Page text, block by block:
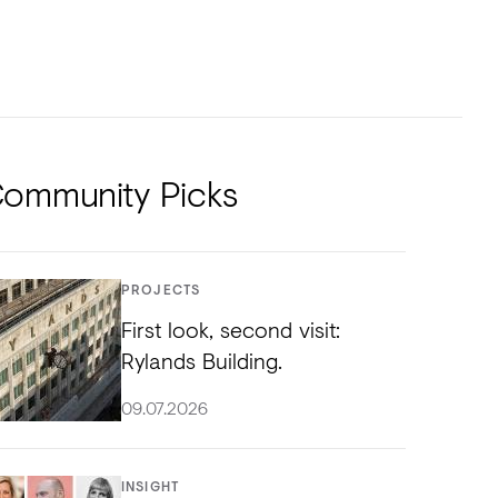
Picks
PROJECTS
First look, second visit:
Rylands Building.
09.07.2026
INSIGHT